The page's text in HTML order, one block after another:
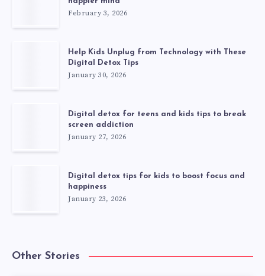
February 3, 2026
Help Kids Unplug from Technology with These
Digital Detox Tips
January 30, 2026
Digital detox for teens and kids tips to break
screen addiction
January 27, 2026
Digital detox tips for kids to boost focus and
happiness
January 23, 2026
Other Stories